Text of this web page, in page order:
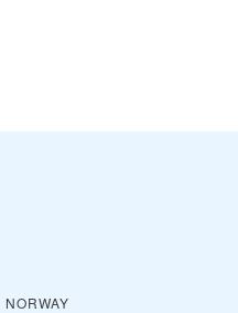
NORWAY